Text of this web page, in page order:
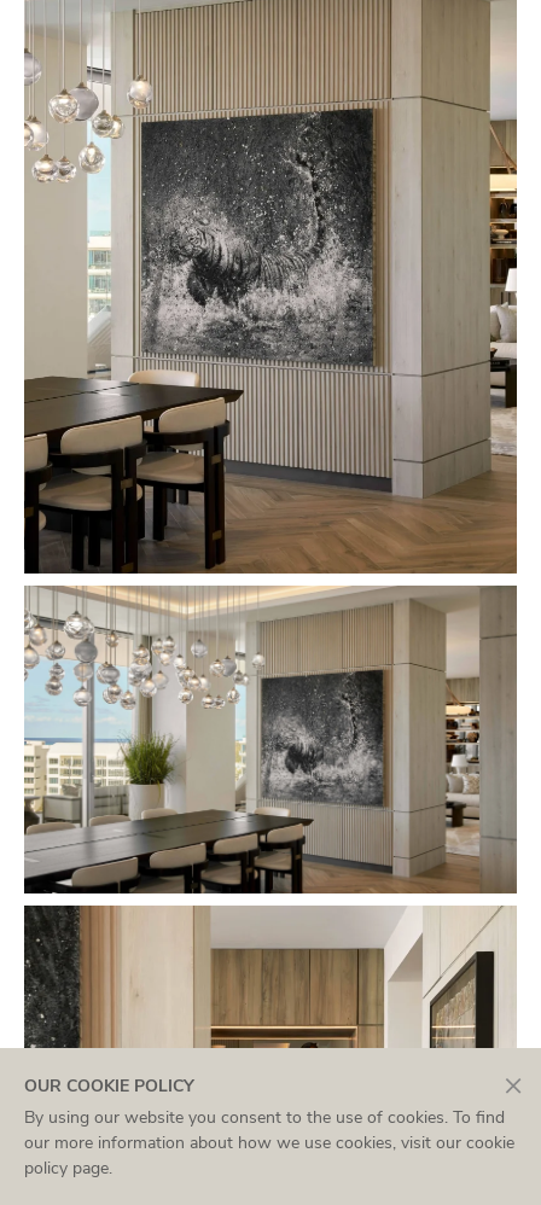
×
OUR COOKIE POLICY
By using our website you consent to the use of cookies. To find
our more information about how we use cookies, visit ourcookie
policy page.